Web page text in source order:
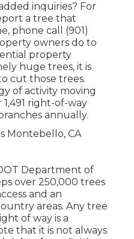
inquiries? For
a tree that
phone call (901)
owners do to
property
huge trees, it is
cut those trees.
of activity moving
right-of-way
annually.
Department of
over 250,000 trees
and an
areas. Any tree
of way is a
that it is not always